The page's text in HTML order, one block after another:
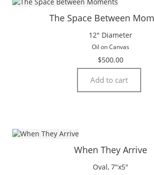
The Space Between
12″ Diameter
Oil on Canvas
$500.00
Add to cart
When They Arrive
Oval, 7″x5″